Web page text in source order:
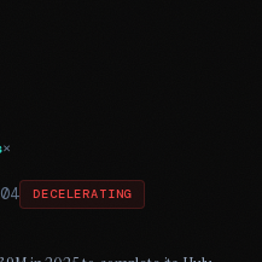
×
DECELERATING